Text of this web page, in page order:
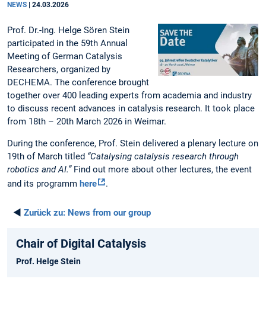
NEWS 24.03.2026
Prof. Dr.-Ing. Helge Sören Stein
participated in the 59th Annual
Meeting of German Catalysis
Researchers, organized by
DECHEMA. The conference brought
together over 400 leading experts from academia and industry
to discuss recent advances in catalysis research. It took place
from 18th – 20th March 2026 in Weimar.
During the conference, Prof. Stein delivered a plenary lecture on
19th of March titled “Catalysing catalysis research through
robotics and AI.” Find out more about other lectures, the event
and its programm here .
◄ Zurück zu: News from our group
Chair of Digital Catalysis
Prof. Helge Stein